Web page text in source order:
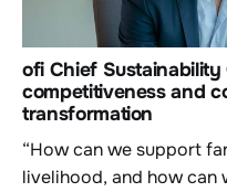
ofi Chief
competitiveness and
transformation
“How can we support
livelihood, and how can